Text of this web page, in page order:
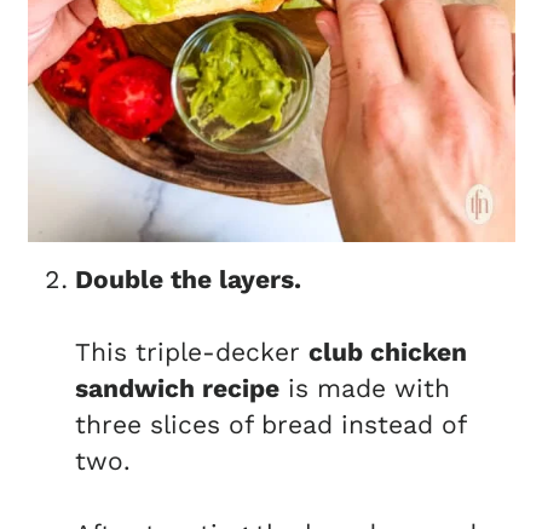
Double the layers.
This triple-deckerclub chicken
sandwich recipe is made with
three slices of bread instead of
two.